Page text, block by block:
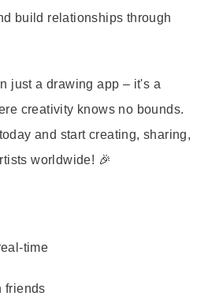
build relationships through
just a drawing app – it's a
creativity knows no bounds.
and start creating, sharing,
worldwide! 🎉
time
friends